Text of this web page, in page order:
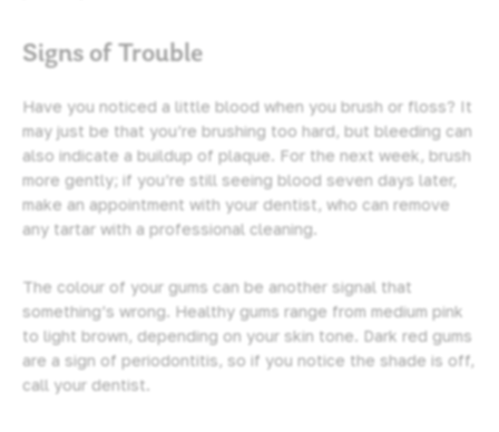
Signs of Trouble
Have you noticed a little blood when you brush or floss? It
may just be that you’re brushing too hard, but bleeding can
also indicate a buildup of plaque. For the next week, brush
more gently; if you’re still seeing blood seven days later,
make an appointment with your dentist, who can remove
any tartar with a professional cleaning.
The colour of your gums can be another signal that
something’s wrong. Healthy gums range from medium pink
to light brown, depending on your skin tone. Dark red gums
are a sign of periodontitis, so if you notice the shade is off,
call your dentist.